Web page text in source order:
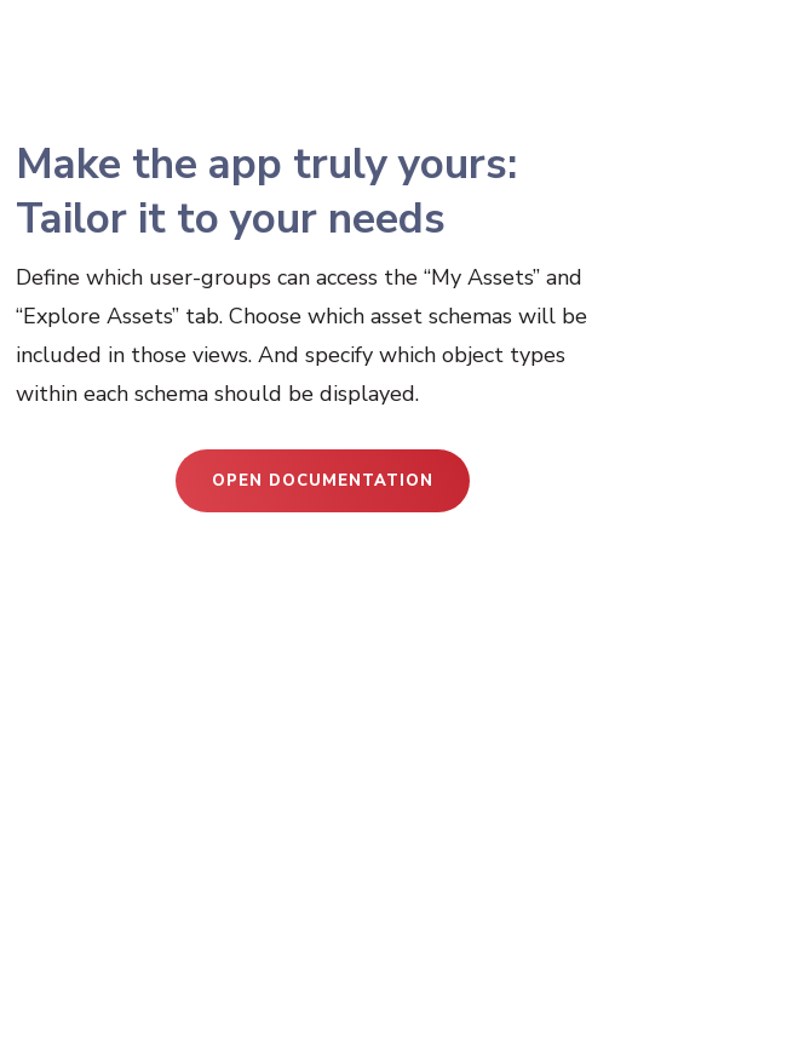
Make the app truly yours:
Tailor it to your needs
Define which user-groups can access the “My Assets” and
“Explore Assets” tab. Choose which asset schemas will be
included in those views. And specify which object types
within each schema should be displayed.
OPEN DOCUMENTATION